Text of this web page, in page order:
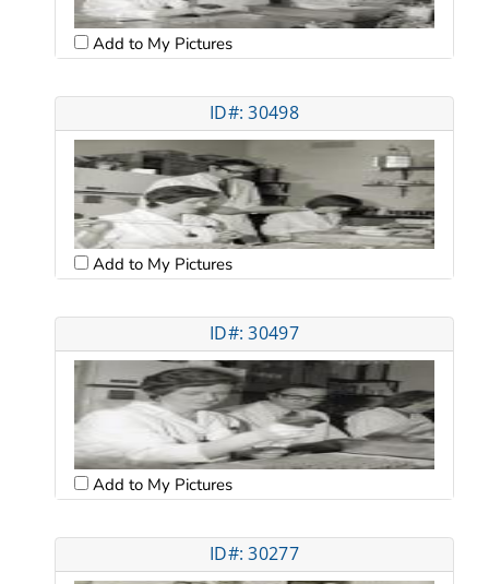
Add to My Pictures
ID#: 30498
Add to My Pictures
ID#: 30497
Add to My Pictures
ID#: 30277